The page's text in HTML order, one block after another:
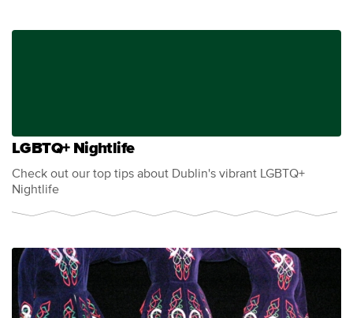
LGBTQ+ Nightlife
Check out our top tips about Dublin's vibrant LGBTQ+
Nightlife